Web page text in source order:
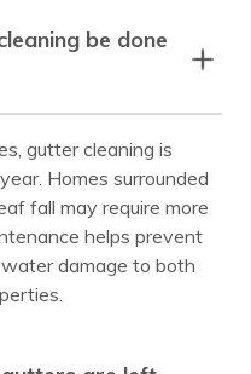
be done
gutter cleaning is
Homes surrounded
fall may require more
helps prevent
damage to both